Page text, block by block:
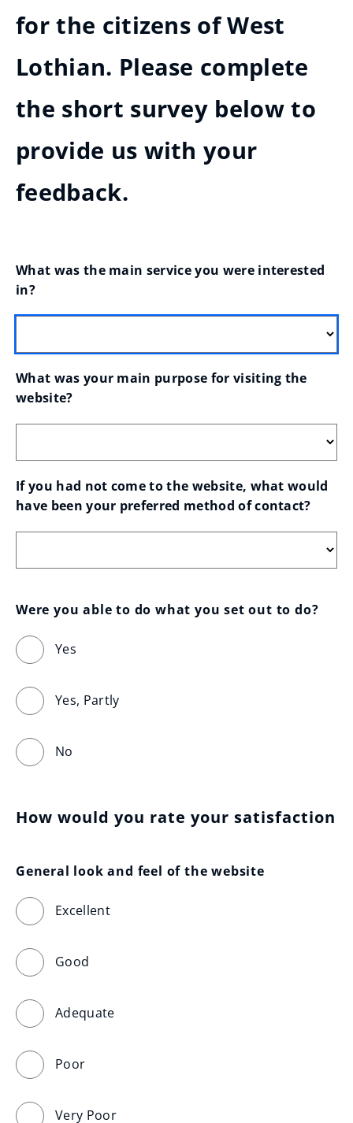
for the citizens of West
Lothian. Please complete
the short survey below to
provide us with your
feedback.
What was the main service you were interested
in?
What was your main purpose for visiting the
website?
If you had not come to the website, what would
have been your preferred method of contact?
Were you able to do what you set out to do?
Yes
Yes, Partly
No
How would you rate your satisfaction
General look and feel of the website
Excellent
Good
Adequate
Poor
Very Poor